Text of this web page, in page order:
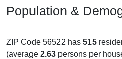
Population &
ZIP Code 56522 has 515
(average 2.63 persons per